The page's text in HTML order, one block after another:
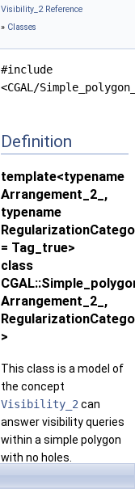
Visibility_2 Reference
» Classes
#include
<CGAL/
Definition
template<typename
Arrangement_2_,
typename
= Tag_true>
class
Arrangement_2_,
>
This class is a model of
the concept
Visibility_2 can
answer visibility queries
within a simple polygon
with no holes.